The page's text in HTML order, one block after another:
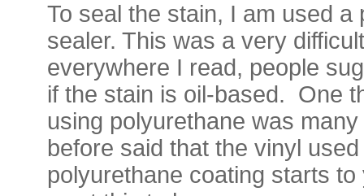
To seal the stain, I am used
sealer. This was a very
everywhere I read, people
if the stain is oil-based. One
using polyurethane was
before said that the vinyl
polyurethane coating starts to